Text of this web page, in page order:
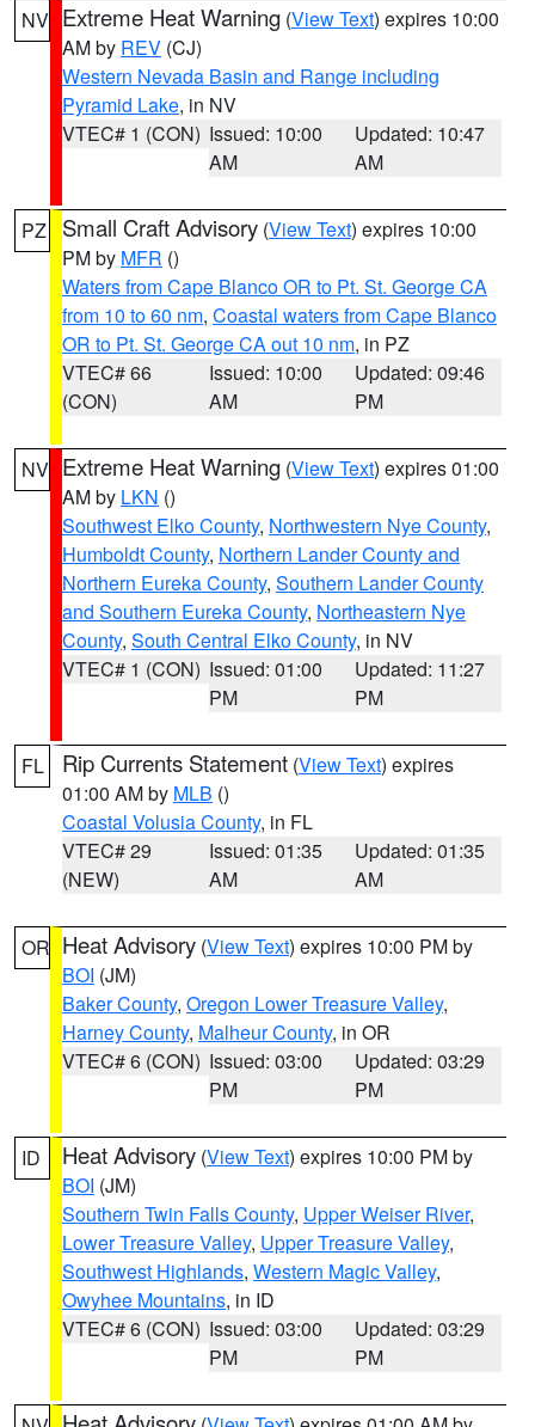
NV Extreme Heat Warning (View Text) expires 10:00
AM by REV (CJ)
Western Nevada Basin and Range including
Pyramid Lake, in NV
VTEC# 1 (CON) Issued: 10:00
AM
Updated: 10:47
AM
PZ Small Craft Advisory (View Text) expires 10:00
PM by MFR ()
Waters from Cape Blanco OR to Pt. St. George CA
from 10 to 60 nm, Coastal waters from Cape Blanco
OR to Pt. St. George CA out 10 nm, in PZ
VTEC# 66
(CON)
Issued: 10:00
AM
Updated: 09:46
PM
NV Extreme Heat Warning (View Text) expires 01:00
AM by LKN ()
Southwest Elko County, Northwestern Nye County,
Humboldt County, Northern Lander County and
Northern Eureka County, Southern Lander County
and Southern Eureka County, Northeastern Nye
County, South Central Elko County, in NV
VTEC# 1 (CON) Issued: 01:00
PM
Updated: 11:27
PM
FL Rip Currents Statement (View Text) expires
01:00 AM by MLB ()
Coastal Volusia County, in FL
VTEC# 29
(NEW)
Issued: 01:35
AM
Updated: 01:35
AM
OR Heat Advisory (View Text) expires 10:00 PM by
BOI (JM)
Baker County, Oregon Lower Treasure Valley,
Harney County, Malheur County, in OR
VTEC# 6 (CON) Issued: 03:00
PM
Updated: 03:29
PM
ID Heat Advisory (View Text) expires 10:00 PM by
BOI (JM)
Southern Twin Falls County, Upper Weiser River,
Lower Treasure Valley, Upper Treasure Valley,
Southwest Highlands, Western Magic Valley,
Owyhee Mountains, in ID
VTEC# 6 (CON) Issued: 03:00
PM
Updated: 03:29
PM